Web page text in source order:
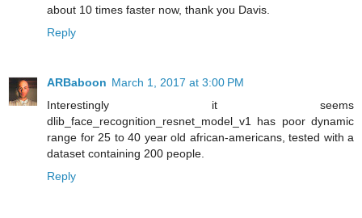
about 10 times faster now, thank you Davis.
Reply
ARBaboon March 1, 2017 at 3:00 PM
Interestingly it seems
dlib_face_recognition_resnet_model_v1 has poor dynamic
range for 25 to 40 year old african-americans, tested with a
dataset containing 200 people.
Reply